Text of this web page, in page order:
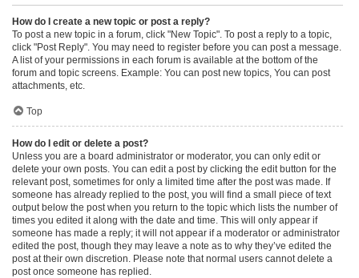
How do I create a new topic or post a reply?
To post a new topic in a forum, click "New Topic". To post a reply to a topic,
click "Post Reply". You may need to register before you can post a message.
A list of your permissions in each forum is available at the bottom of the
forum and topic screens. Example: You can post new topics, You can post
attachments, etc.
Top
How do I edit or delete a post?
Unless you are a board administrator or moderator, you can only edit or
delete your own posts. You can edit a post by clicking the edit button for the
relevant post, sometimes for only a limited time after the post was made. If
someone has already replied to the post, you will find a small piece of text
output below the post when you return to the topic which lists the number of
times you edited it along with the date and time. This will only appear if
someone has made a reply; it will not appear if a moderator or administrator
edited the post, though they may leave a note as to why they’ve edited the
post at their own discretion. Please note that normal users cannot delete a
post once someone has replied.